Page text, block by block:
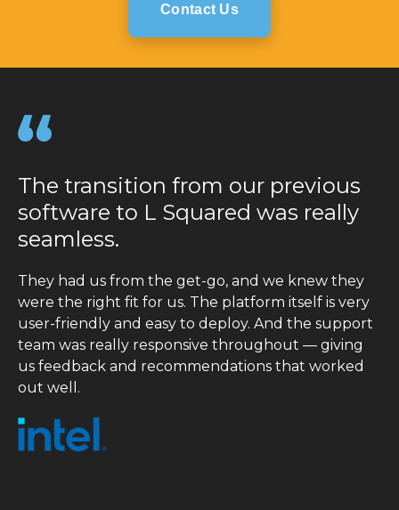
Contact Us
The transition from our previous
software to L Squared was really
seamless.
They had us from the get-go, and we knew they
were the right fit for us. The platform itself is very
user-friendly and easy to deploy. And the support
team was really responsive throughout — giving
us feedback and recommendations that worked
out well.